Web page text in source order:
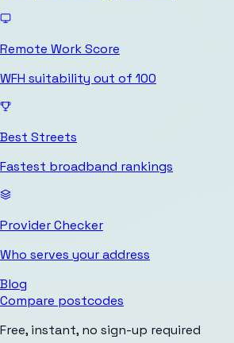
Remote Work Score
WFH suitability out of 100
Best Streets
Fastest broadband rankings
Provider Checker
Who serves your address
Blog
Compare postcodes
Free, instant, no sign-up required